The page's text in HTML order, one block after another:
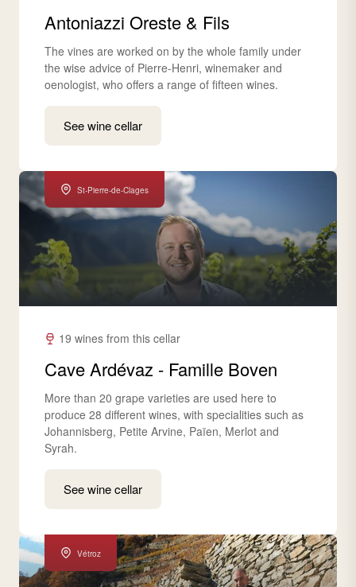
Antoniazzi Oreste & Fils
The vines are worked on by the whole family under
the wise advice of Pierre-Henri, winemaker and
oenologist, who offers a range of fifteen wines.
See wine cellar
St-Pierre-de-Clages
19 wines from this cellar
Cave Ardévaz - Famille Boven
More than 20 grape varieties are used here to
produce 28 different wines, with specialities such as
Johannisberg, Petite Arvine, Païen, Merlot and
Syrah.
See wine cellar
Vétroz